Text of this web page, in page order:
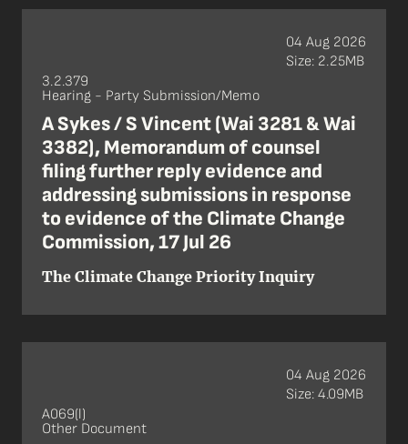
3.2.379
Hearing - Party Submission/Memo
A Sykes / S Vincent (Wai 3281 & Wai
3382), Memorandum of counsel
filing further reply evidence and
addressing submissions in response
to evidence of the Climate Change
Commission, 17 Jul 26
The Climate Change Priority Inquiry
04 Aug 2026
Size: 2.25MB
A069(l)
Other Document
04 Aug 2026
Size: 4.09MB